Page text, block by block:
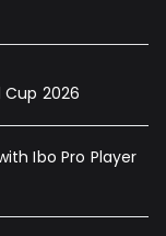
2026
Ibo Pro Player